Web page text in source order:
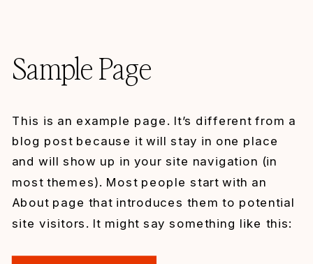
Sample Page
This is an example page. It’s different from a
blog post because it will stay in one place
and will show up in your site navigation (in
most themes). Most people start with an
About page that introduces them to potential
site visitors. It might say something like this: